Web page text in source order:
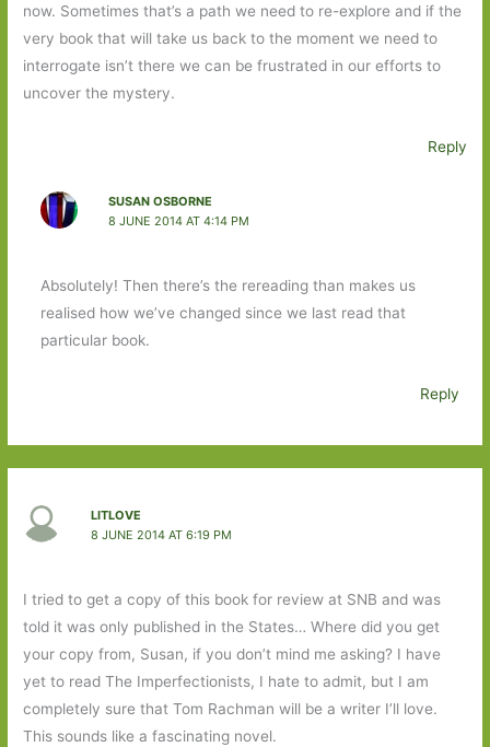
now. Sometimes that’s a path we need to re-explore and if the
very book that will take us back to the moment we need to
interrogate isn’t there we can be frustrated in our efforts to
uncover the mystery.
Reply
SUSAN OSBORNE
8 JUNE 2014 AT 4:14 PM
Absolutely! Then there’s the rereading than makes us
realised how we’ve changed since we last read that
particular book.
Reply
LITLOVE
8 JUNE 2014 AT 6:19 PM
I tried to get a copy of this book for review at SNB and was
told it was only published in the States… Where did you get
your copy from, Susan, if you don’t mind me asking? I have
yet to read The Imperfectionists, I hate to admit, but I am
completely sure that Tom Rachman will be a writer I’ll love.
This sounds like a fascinating novel.